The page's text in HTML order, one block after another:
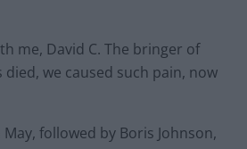
me, David C. The bringer of
we caused such pain, now
followed by Boris Johnson,